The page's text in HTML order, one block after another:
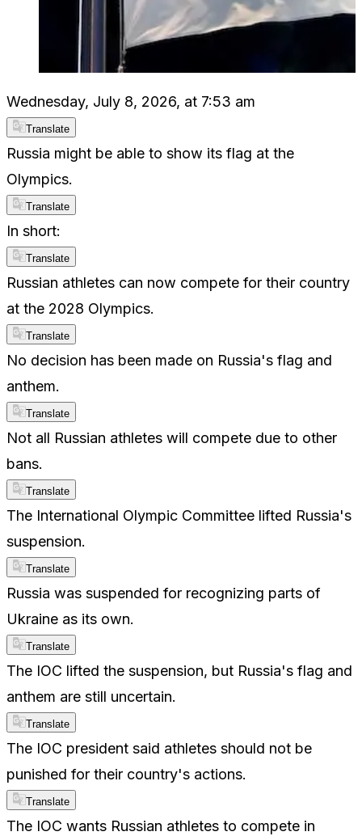
Wednesday, July 8, 2026, at 7:53 am
Translate
Russia might be able to show its flag at the
Olympics.
Translate
In short:
Translate
Russian athletes can now compete for their country
at the 2028 Olympics.
Translate
No decision has been made on Russia's flag and
anthem.
Translate
Not all Russian athletes will compete due to other
bans.
Translate
The International Olympic Committee lifted Russia's
suspension.
Translate
Russia was suspended for recognizing parts of
Ukraine as its own.
Translate
The IOC lifted the suspension, but Russia's flag and
anthem are still uncertain.
Translate
The IOC president said athletes should not be
punished for their country's actions.
Translate
The IOC wants Russian athletes to compete in